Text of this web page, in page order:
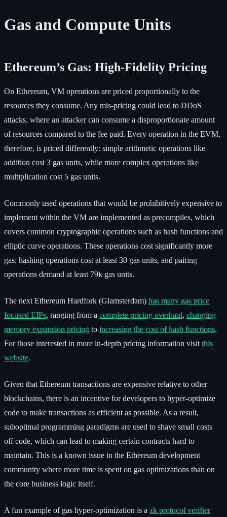
Gas and Compute Units
Ethereum’s Gas: High-Fidelity Pricing
On Ethereum, VM operations are priced proportionally to the
resources they consume. Any mis-pricing could lead to DDoS
attacks, where an attacker can consume a disproportionate amount
of resources compared to the fee paid. Every operation in the EVM,
therefore, is priced differently: simple arithmetic operations like
addition cost 3 gas units, while more complex operations like
multiplication cost 5 gas units.
Commonly used operations that would be prohibitively expensive to
implement within the VM are implemented as precompiles, which
covers common cryptographic operations such as hash functions and
elliptic curve operations. These operations cost significantly more
gas: hashing operations cost at least 30 gas units, and pairing
operations demand at least 79k gas units.
The next Ethereum Hardfork (Glamsterdam) has many gas price
focused EIPs, ranging from a complete pricing overhaul, changing
memory expansion pricing to increasing the cost of hash functions.
For those interested in more in-depth pricing information visit this
website.
Given that Ethereum transactions are expensive relative to other
blockchains, there is an incentive for developers to hyper-optimize
code to make transactions as efficient as possible. As a result,
suboptimal programming paradigms are used to shave small costs
off code, which can lead to making certain contracts hard to
maintain. This is a known issue in the Ethereum development
community where more time is spent on gas optimizations than on
the core business logic itself.
A fun example of gas hyper-optimization is a zk protocol verifier